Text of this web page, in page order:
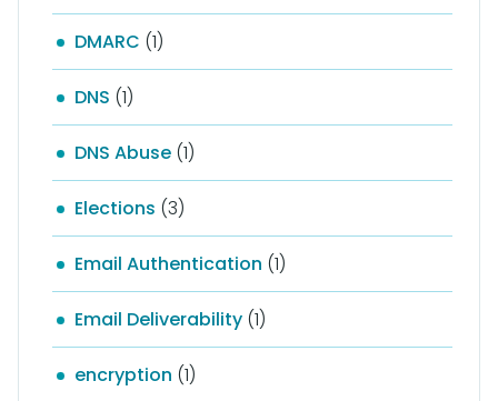
DMARC (1)
DNS (1)
DNS Abuse (1)
Elections (3)
Email Authentication (1)
Email Deliverability (1)
encryption (1)